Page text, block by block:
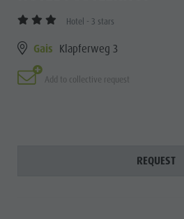
Hotel - 3 stars
Gais Klapferweg 3
Add to collective request
REQUEST